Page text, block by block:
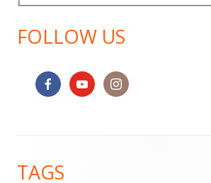
FOLLOW US
Content
TAGS